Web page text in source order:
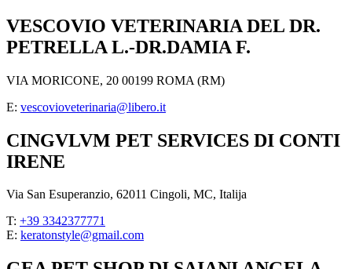
VESCOVIO VETERINARIA DEL DR.
PETRELLA L.-DR.DAMIA F.
VIA MORICONE, 20 00199 ROMA (RM)
E: vescovioveterinaria@libero.it
CINGVLVM PET SERVICES DI CONTI
IRENE
Via San Esuperanzio, 62011 Cingoli, MC, Italija
T: +39 3342377771
E: keratonstyle@gmail.com